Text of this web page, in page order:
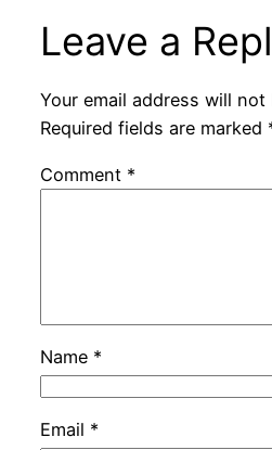
Leave a
Your email address will not
Required fields are marked
Comment *
Name *
Email *